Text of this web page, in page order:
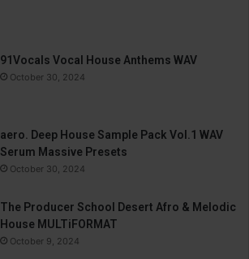
91Vocals Vocal House Anthems WAV
October 30, 2024
aero. Deep House Sample Pack Vol.1 WAV
Serum Massive Presets
October 30, 2024
The Producer School Desert Afro & Melodic
House MULTiFORMAT
October 9, 2024